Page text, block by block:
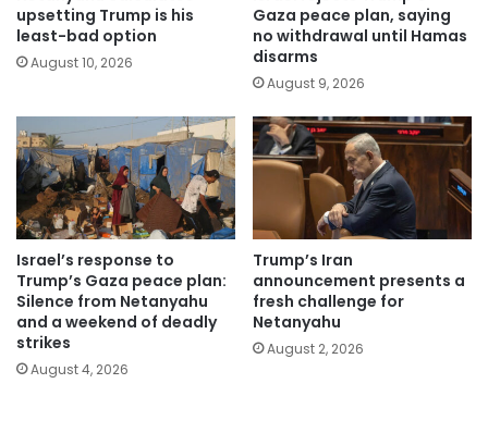
upsetting Trump is his
least-bad option
August 10, 2026
Gaza peace plan, saying
no withdrawal until Hamas
disarms
August 9, 2026
Israel’s response to
Trump’s Gaza peace plan:
Silence from Netanyahu
and a weekend of deadly
strikes
August 4, 2026
Trump’s Iran
announcement presents a
fresh challenge for
Netanyahu
August 2, 2026